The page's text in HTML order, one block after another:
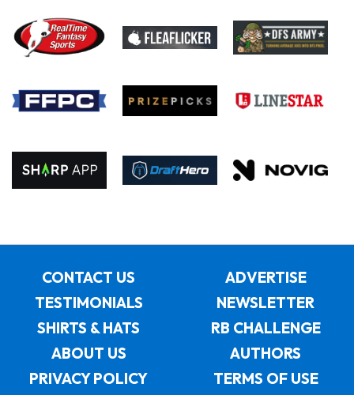
CONTACT US
ADVERTISE
TESTIMONIALS
NEWSLETTER
SHIRTS & HATS
RB CHALLENGE
ABOUT US
AUTHORS
PRIVACY POLICY
TERMS OF USE